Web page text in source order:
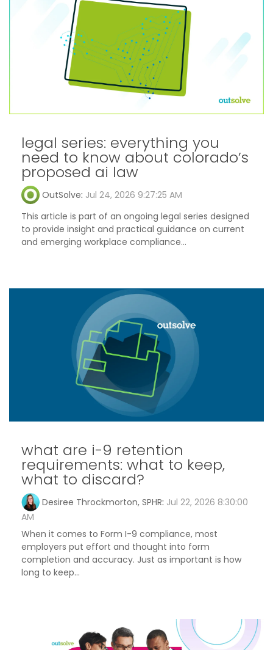
legal series: everything you
need to know about colorado’s
proposed ai law
OutSolve: Jul 24, 2026 9:27:25 AM
This article is part of an ongoing legal series designed
to provide insight and practical guidance on current
and emerging workplace compliance...
what are i-9 retention
requirements: what to keep,
what to discard?
Desiree Throckmorton, SPHR: Jul 22, 2026 8:30:00
AM
When it comes to Form I-9 compliance, most
employers put effort and thought into form
completion and accuracy. Just as important is how
long to keep...